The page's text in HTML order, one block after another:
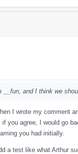
__fun, and I think we
I wrote my comment
, if you agree, I would go
you had initially.
a test like what Arthur